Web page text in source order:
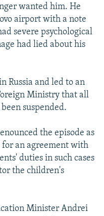
wanted him. He
airport with a note
severe psychological
had lied about his
Russia and led to an
Ministry that all
suspended.
the episode as
for an agreement with
duties in such cases
the children's
Minister Andrei